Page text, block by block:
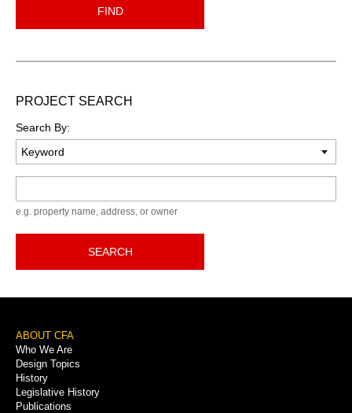
FIND
PROJECT SEARCH
Search By:
e.g. property name, address, or owner
SEARCH
Footer
Menu
ABOUT CFA
Who We Are
Design Topics
History
Legislative History
Publications